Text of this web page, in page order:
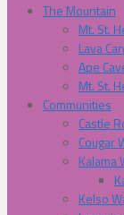
The Mountain
Mt. St.
Lava
Ape
Mt. St.
Communities
Castle
Cougar
Kalama
Kelso